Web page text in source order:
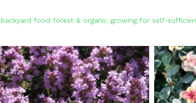
Backyard food forest & organic growing for self-